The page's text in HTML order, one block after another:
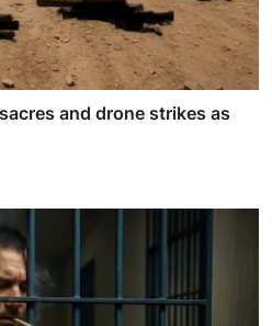
and drone strikes as